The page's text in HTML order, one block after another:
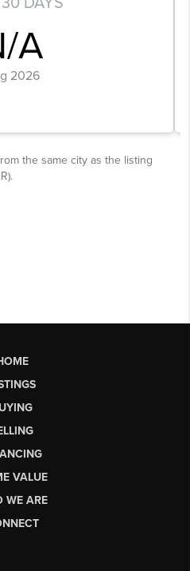
VALUE
WE ARE